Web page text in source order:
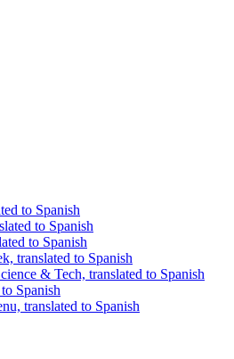
to Spanish
to Spanish
to Spanish
translated to Spanish
& Tech, translated to Spanish
Spanish
translated to Spanish